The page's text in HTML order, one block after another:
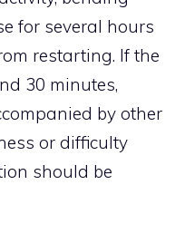
for several hours
restarting. If the
30 minutes,
by other
or difficulty
should be